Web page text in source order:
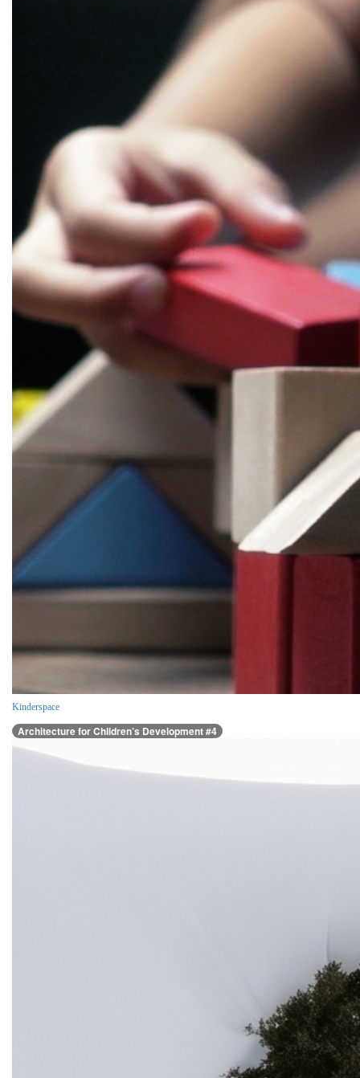
Kinderspace
Architecture for Children’s Development #4